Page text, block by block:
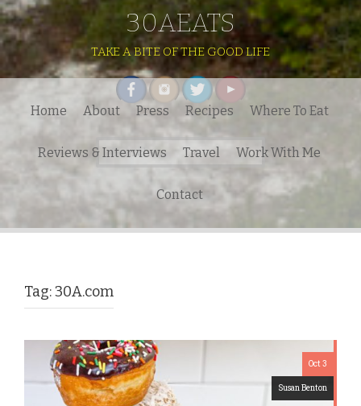
30AEATS
TAKE A BITE OF THE GOOD LIFE
Search
for:
Home About Press Recipes Where To Eat
Reviews & Interviews Travel Work With Me
Contact
Tag:30A.com
Oct 3
Susan Benton